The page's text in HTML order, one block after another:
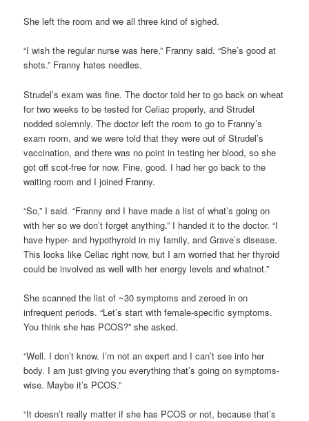
She left the room and we all three kind of sighed.
“I wish the regular nurse was here,” Franny said. “She’s good at
shots.” Franny hates needles.
Strudel’s exam was fine. The doctor told her to go back on wheat
for two weeks to be tested for Celiac properly, and Strudel
nodded solemnly. The doctor left the room to go to Franny’s
exam room, and we were told that they were out of Strudel’s
vaccination, and there was no point in testing her blood, so she
got off scot-free for now. Fine, good. I had her go back to the
waiting room and I joined Franny.
“So,” I said. “Franny and I have made a list of what’s going on
with her so we don’t forget anything.” I handed it to the doctor. “I
have hyper- and hypothyroid in my family, and Grave’s disease.
This looks like Celiac right now, but I am worried that her thyroid
could be involved as well with her energy levels and whatnot.”
She scanned the list of ~30 symptoms and zeroed in on
infrequent periods. “Let’s start with female-specific symptoms.
You think she has PCOS?” she asked.
“Well. I don’t know. I’m not an expert and I can’t see into her
body. I am just giving you everything that’s going on symptoms-
wise. Maybe it’s PCOS.”
“It doesn’t really matter if she has PCOS or not, because that’s